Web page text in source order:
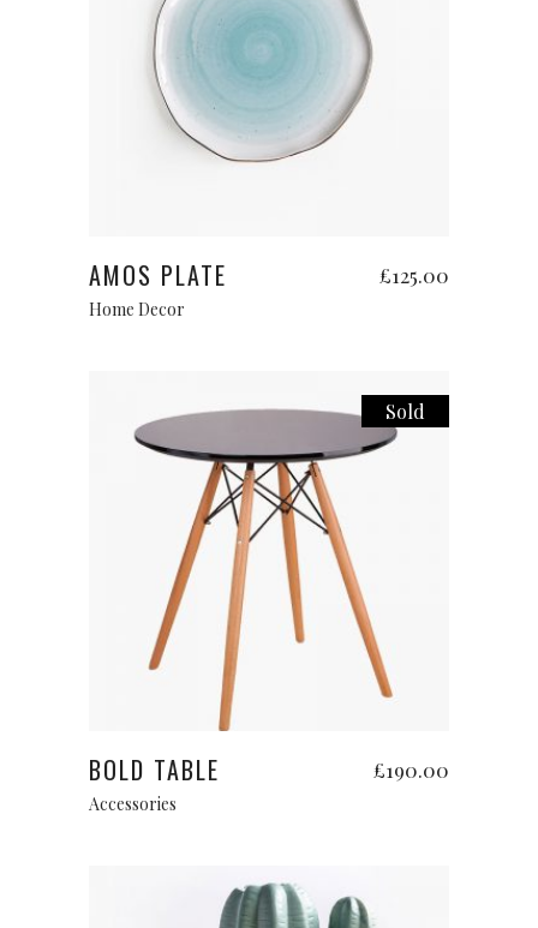
AMOS PLATE £125.00
Home Decor
Sold
Read more
BOLD TABLE £190.00
Accessories